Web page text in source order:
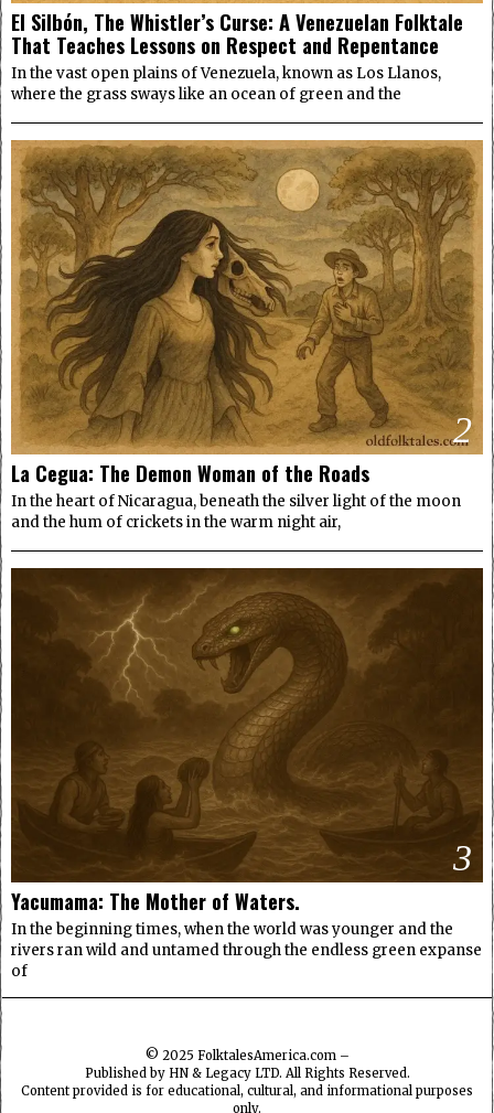
El Silbón, The Whistler’s Curse: A Venezuelan Folktale
That Teaches Lessons on Respect and Repentance
In the vast open plains of Venezuela, known as Los Llanos,
where the grass sways like an ocean of green and the
2
La Cegua: The Demon Woman of the Roads
In the heart of Nicaragua, beneath the silver light of the moon
and the hum of crickets in the warm night air,
3
Yacumama: The Mother of Waters.
In the beginning times, when the world was younger and the
rivers ran wild and untamed through the endless green expanse
of
© 2025 FolktalesAmerica.com–
Published by HN & Legacy LTD. All Rights Reserved.
Content provided is for educational, cultural, and informational purposes
only.